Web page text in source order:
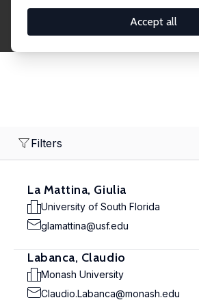
Accept all
institution, country, or research
Filters
La Mattina, Giulia
University of South Florida
glamattina@usf.edu
Labanca, Claudio
Monash University
Claudio.Labanca@monash.edu